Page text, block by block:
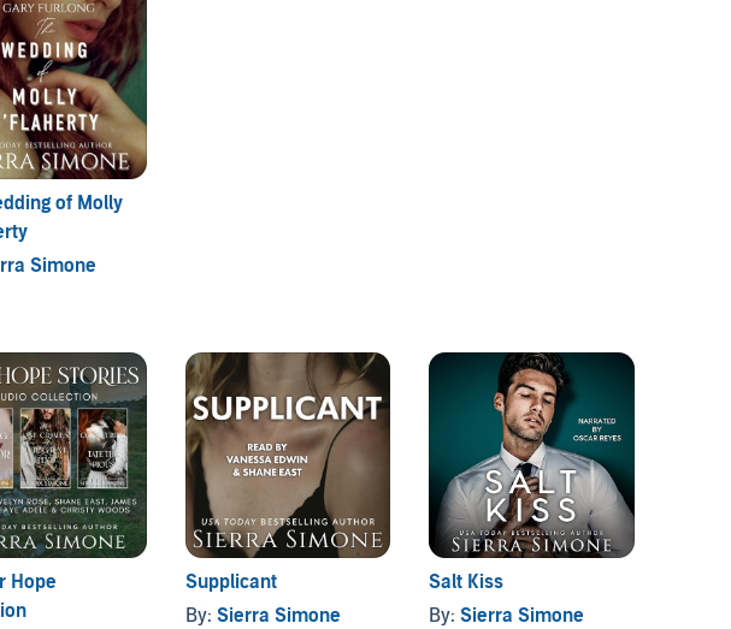
of Molly
Simone
Hope
Supplicant
By: Sierra Simone
Salt Kiss
By:Sierra Simone